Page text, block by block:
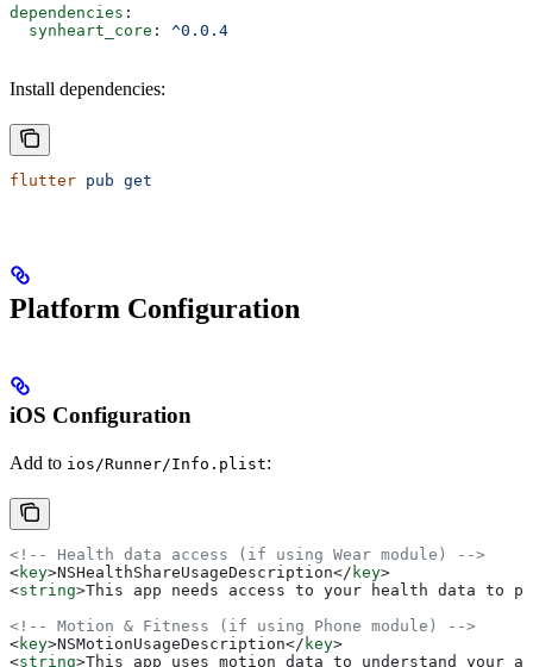
dependencies :
  synheart_core
: ^0.0.4
Install dependencies:
flutter pub get
Platform Configuration
iOS Configuration
Add to ios/Runner/Info.plist:
<!-- Health data access (if using Wear module) -->
<key>NSHealthShareUsageDescription</ key>
<string>This app needs access to your health data to
<!-- Motion & Fitness (if using Phone module) -->
<key>NSMotionUsageDescription</ key>
<string>This app uses motion data to understand your